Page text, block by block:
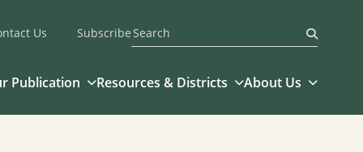
Us
Subscribe
Submit
Publication Resources & Districts About Us